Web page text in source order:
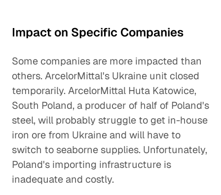
Impact on Specific Companies
Some companies are more impacted than
others. ArcelorMittal's Ukraine unit closed
temporarily. ArcelorMittal Huta Katowice,
South Poland, a producer of half of Poland's
steel, will probably struggle to get in-house
iron ore from Ukraine and will have to
switch to seaborne supplies. Unfortunately,
Poland's importing infrastructure is
inadequate and costly.